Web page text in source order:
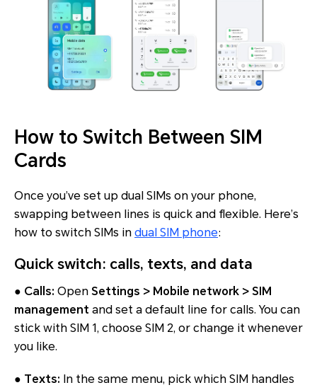
How to Switch Between SIM
Cards
Once you’ve set up dual SIMs on your phone,
swapping between lines is quick and flexible. Here’s
how to switch SIMs in dual SIM phone:
Quick switch: calls, texts, and data
● Calls: Open Settings > Mobile network > SIM
management and set a default line for calls. You can
stick with SIM 1, choose SIM 2, or change it whenever
you like.
● Texts: In the same menu, pick which SIM handles